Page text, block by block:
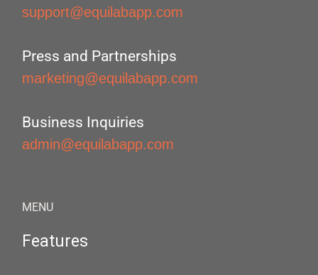
support@equilabapp.com
Press and Partnerships
marketing@equilabapp.com
Business Inquiries
admin@equilabapp.com
MENU
Features